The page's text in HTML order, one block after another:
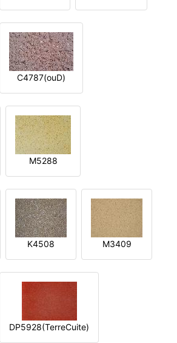
C4787(ouD)
M5288
K4508 M3409
DP5928(TerreCuite)